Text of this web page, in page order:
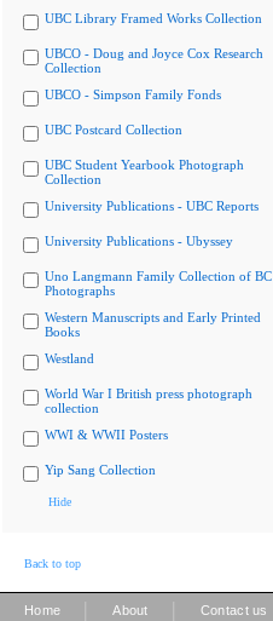
UBC Library Framed Works Collection
UBCO - Doug and Joyce Cox Research
Collection
UBCO - Simpson Family Fonds
UBC Postcard Collection
UBC Student Yearbook Photograph
Collection
University Publications - UBC Reports
University Publications - Ubyssey
Uno Langmann Family Collection of BC
Photographs
Western Manuscripts and Early Printed
Books
Westland
World War I British press photograph
collection
WWI & WWII Posters
Yip Sang Collection
Hide
Back to top
Home About Contact us